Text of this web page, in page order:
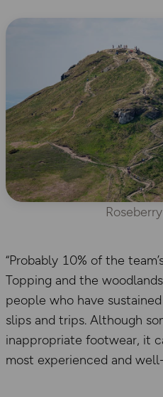
“Probably 10% of the
Topping and the
people who have
slips and trips. Although
inappropriate footwear, it
most experienced and